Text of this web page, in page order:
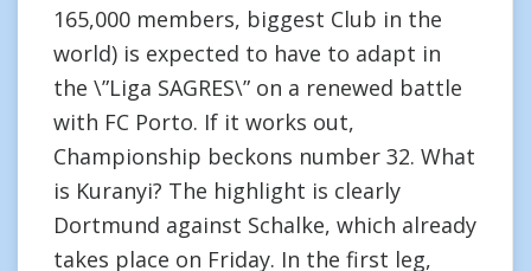
165,000 members, biggest Club in the
world) is expected to have to adapt in
the \”Liga SAGRES\” on a renewed battle
with FC Porto. If it works out,
Championship beckons number 32. What
is Kuranyi? The highlight is clearly
Dortmund against Schalke, which already
takes place on Friday. In the first leg,